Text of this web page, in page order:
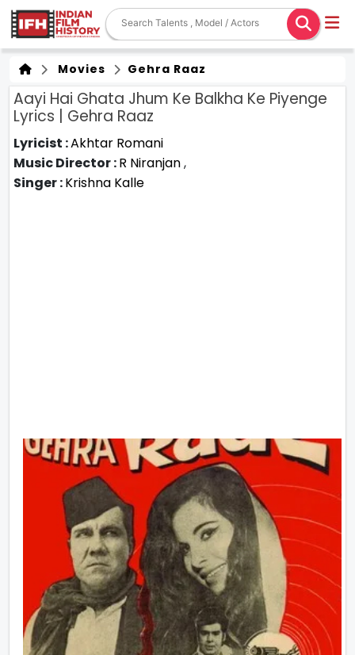
Movies Gehra Raaz
Aayi Hai Ghata Jhum Ke Balkha Ke Piyenge
Lyrics | Gehra Raaz
Lyricist :Akhtar Romani
Music Director :R Niranjan,
Singer :Krishna Kalle